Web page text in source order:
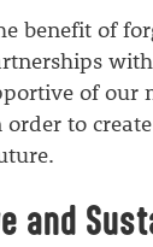
benefit of
of our
to
and